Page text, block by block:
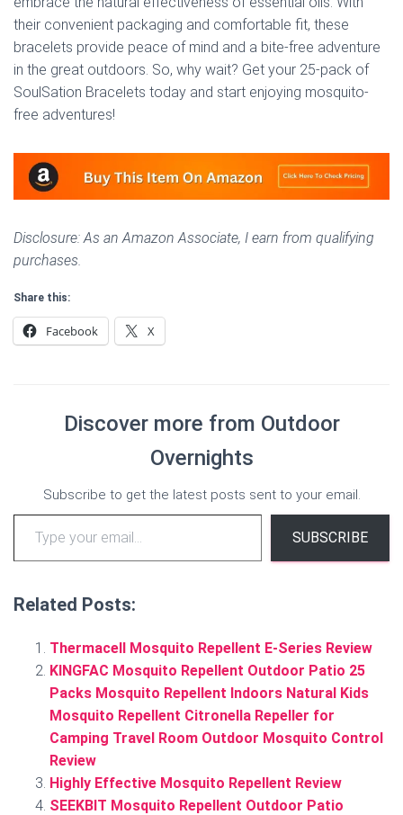
their convenient packaging and comfortable fit, these
bracelets provide peace of mind and a bite-free adventure
in the great outdoors. So, why wait? Get your 25-pack of
SoulSation Bracelets today and start enjoying mosquito-
free adventures!
Disclosure: As an Amazon Associate, I earn from qualifying
purchases.
Share this:
Facebook X
Discover more from Outdoor
Overnights
Subscribe to get the latest posts sent to your email.
Type your email…
SUBSCRIBE
Related Posts:
Thermacell Mosquito Repellent E-Series Review
KINGFAC Mosquito Repellent Outdoor Patio 25
Packs Mosquito Repellent Indoors Natural Kids
Mosquito Repellent Citronella Repeller for
Camping Travel Room Outdoor Mosquito Control
Review
Highly Effective Mosquito Repellent Review
SEEKBIT Mosquito Repellent Outdoor Patio